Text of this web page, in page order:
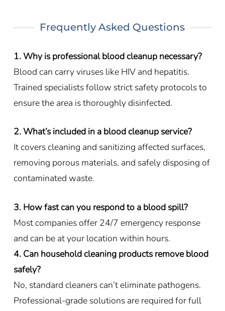
Frequently Asked Questions
1. Why is professional blood cleanup necessary?
Blood can carry viruses like HIV and hepatitis.
Trained specialists follow strict safety protocols to
ensure the area is thoroughly disinfected.
2. What’s included in a blood cleanup service?
It covers cleaning and sanitizing affected surfaces,
removing porous materials, and safely disposing of
contaminated waste.
3. How fast can you respond to a blood spill?
Most companies offer 24/7 emergency response
and can be at your location within hours.
4. Can household cleaning products remove blood
safely?
No, standard cleaners can’t eliminate pathogens.
Professional-grade solutions are required for full